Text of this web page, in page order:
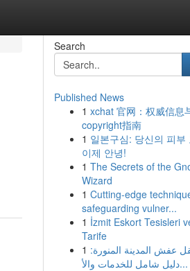
Search
Published News
1 xchat 官网：权威信息
copyright指南
1 일본구심: 당신의 피부
이제 안녕!
1 The Secrets of the
Wizard
1 Cutting-edge
safeguarding vulner...
1 İzmit Eskort Tesisleri
Tarife
1 عفش المدينة المنورة:
دليل شامل للخدمات والأ...